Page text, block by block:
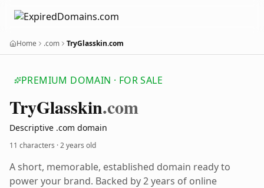
Home .com TryGlasskin.com
PREMIUM DOMAIN · FOR SALE
TryGlasskin.com
Descriptive .com domain
11 characters ·2 years old
A short, memorable, established domain ready to
power your brand. Backed by 2 years of online